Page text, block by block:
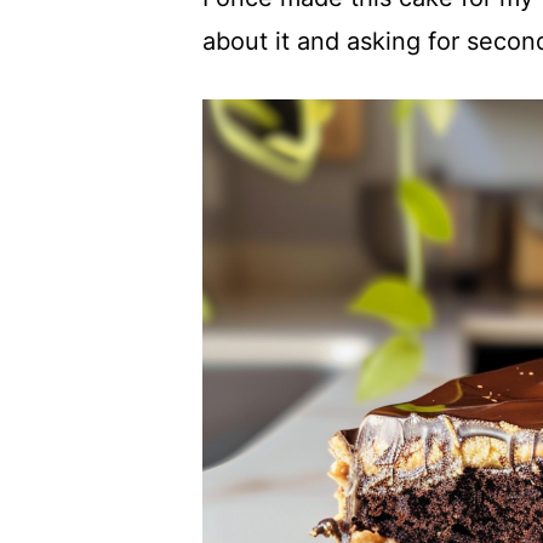
about it and asking for